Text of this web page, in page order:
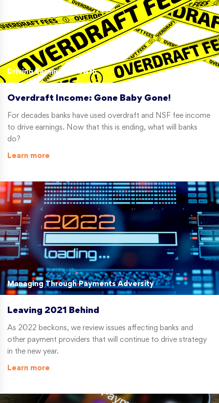
Driving Earnings Growth
Overdraft Income: Gone Baby Gone!
For decades banks have used overdraft and NSF fee income
to drive earnings. Now that this is ending, what will banks
do?
Learn more
Managing Through Payments Adversity
Leaving 2021 Behind
As 2022 beckons, we review issues affecting banks and
other payment providers that will continue to drive strategy
in the new year.
Learn more